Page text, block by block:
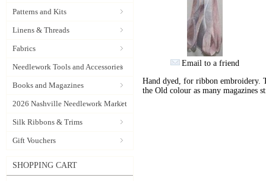
Patterns and Kits
Linens & Threads
Fabrics
Needlework Tools and Accessories
Books and Magazines
2026 Nashville Needlework Market
Silk Ribbons & Trims
Gift Vouchers
SHOPPING CART
Email to a friend
Hand dyed, for ribbon embroidery.
the Old colour as many magazines